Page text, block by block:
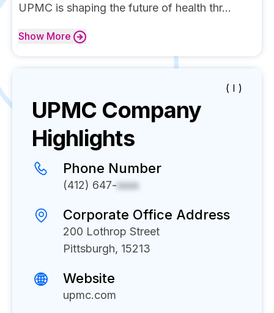
UPMC is shaping the future of health thr...
Show More
( I )
UPMC Company
Highlights
Phone Number
(412) 647-xxxx
Corporate Office Address
200 Lothrop Street
Pittsburgh, 15213
Website
upmc.com